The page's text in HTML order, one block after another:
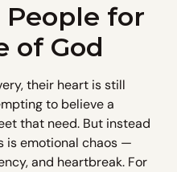
for
of God
their heart is still
to believe a
that need. But instead
is emotional chaos —
and heartbreak. For